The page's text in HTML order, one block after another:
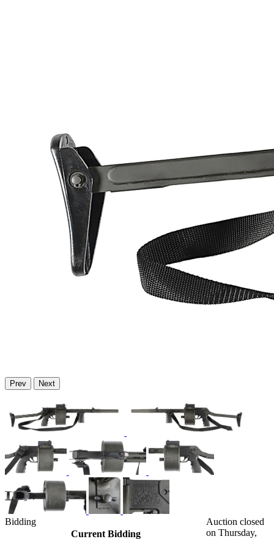
Prev Next
Bidding
Current Bidding
Auction closed
on Thursday,